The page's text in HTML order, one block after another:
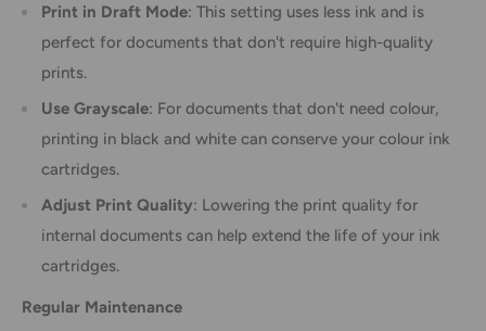
Print in Draft Mode: This setting uses less ink and is
perfect for documents that don't require high-quality
prints.
Use Grayscale: For documents that don't need colour,
printing in black and white can conserve your colour ink
cartridges.
Adjust Print Quality: Lowering the print quality for
internal documents can help extend the life of your ink
cartridges.
Regular Maintenance